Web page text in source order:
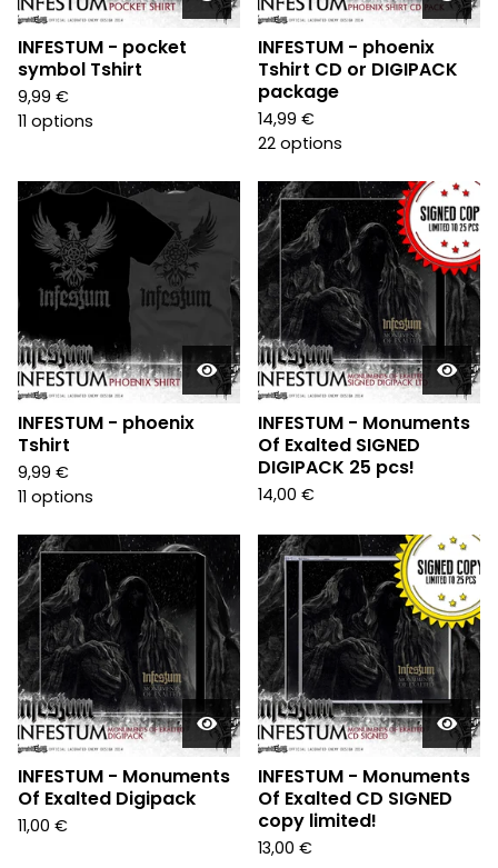
INFESTUM - pocket
symbol Tshirt
9,99 €
11 options
INFESTUM - phoenix
Tshirt CD or DIGIPACK
package
14,99 €
22 options
INFESTUM - phoenix
Tshirt
9,99 €
11 options
INFESTUM - Monuments
Of Exalted SIGNED
DIGIPACK 25 pcs!
14,00 €
INFESTUM - Monuments
Of Exalted Digipack
11,00 €
INFESTUM - Monuments
Of Exalted CD SIGNED
copy limited!
13,00 €